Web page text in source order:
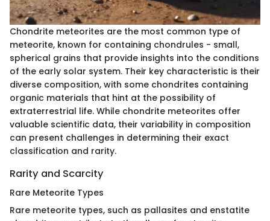
Chondrite meteorites are the most common type of
meteorite, known for containing chondrules - small,
spherical grains that provide insights into the conditions
of the early solar system. Their key characteristic is their
diverse composition, with some chondrites containing
organic materials that hint at the possibility of
extraterrestrial life. While chondrite meteorites offer
valuable scientific data, their variability in composition
can present challenges in determining their exact
classification and rarity.
Rarity and Scarcity
Rare Meteorite Types
Rare meteorite types, such as pallasites and enstatite